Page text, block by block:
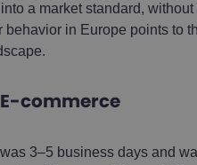
a market standard,
in Europe points to
E-commerce
3–5 business days and